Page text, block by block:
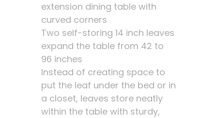
extension dining table with
curved corners
Two self-storing 14 inch leaves
expand the table from 42 to
96 inches
Instead of creating space to
put the leaf under the bed or in
a closet, leaves store neatly
within the table with sturdy,